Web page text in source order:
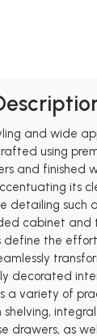
and wide
using
and finished
its
detailing such
cabinet and
define the
decorated
a variety of
drawers, as